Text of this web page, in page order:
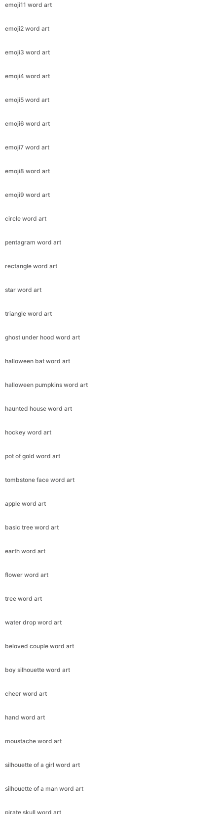
emoji11 word art
emoji2 word art
emoji3 word art
emoji4 word art
emoji5 word art
emoji6 word art
emoji7 word art
emoji8 word art
emoji9 word art
circle word art
pentagram word art
rectangle word art
star word art
triangle word art
ghost under hood word art
halloween bat word art
halloween pumpkins word art
haunted house word art
hockey word art
pot of gold word art
tombstone face word art
apple word art
basic tree word art
earth word art
flower word art
tree word art
water drop word art
beloved couple word art
boy silhouette word art
cheer word art
hand word art
moustache word art
silhouette of a girl word art
silhouette of a man word art
pirate skull word art